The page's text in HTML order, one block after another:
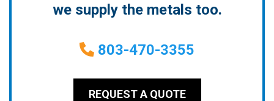
we supply the metals too.
803-470-3355
REQUEST A QUOTE